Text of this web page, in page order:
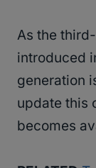
As the
introduced
generation
update this
becomes